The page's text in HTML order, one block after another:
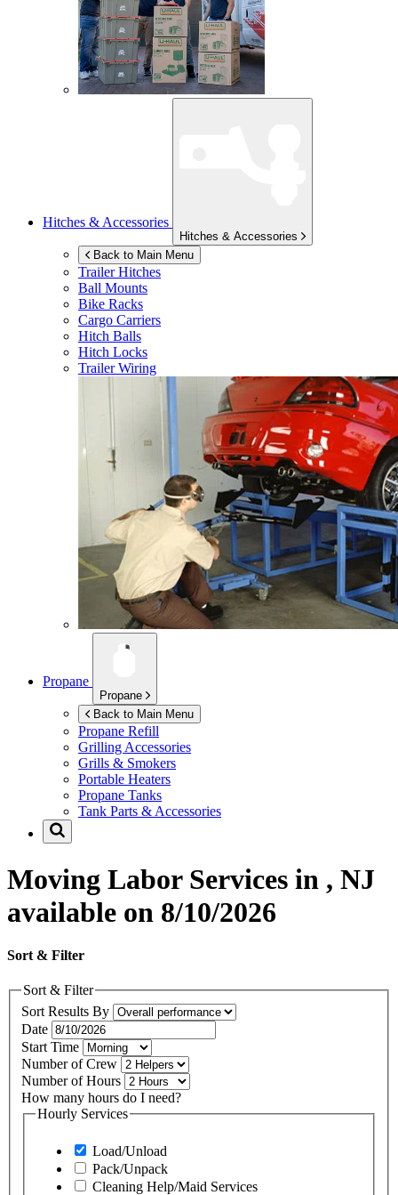
Hitches & Accessories
Hitches & Accessories
Back to Main Menu
Trailer Hitches
Ball Mounts
Bike Racks
Cargo Carriers
Hitch Balls
Hitch Locks
Trailer Wiring
Propane
Propane
Back to Main Menu
Propane Refill
Grilling Accessories
Grills & Smokers
Portable Heaters
Propane Tanks
Tank Parts & Accessories
Moving Labor Services in , NJ
available on 8/10/2026
Sort & Filter
Sort & Filter
Sort Results By
Date
Start Time
Number of Crew
Number of Hours
How many hours do I need?
Hourly Services
Load/Unload
Pack/Unpack
Cleaning Help/Maid Services